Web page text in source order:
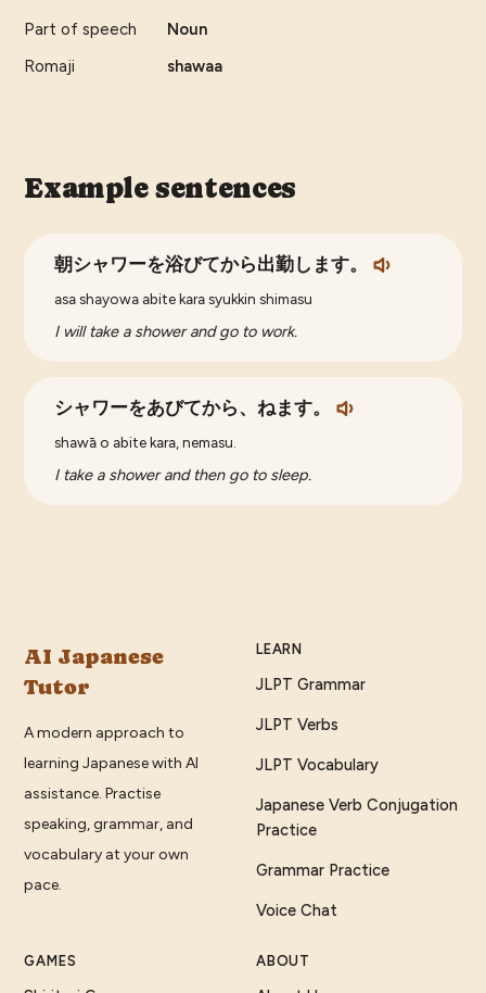
Part of speech
Noun
Romaji
shawaa
Example sentences
朝シャワーを浴びてから出勤します。
asa shayowa abite kara syukkin shimasu
I will take a shower and go to work.
シャワーをあびてから、ねます。
shawā o abite kara, nemasu.
I take a shower and then go to sleep.
AI Japanese
Tutor
A modern approach to
learning Japanese with AI
assistance. Practise
speaking, grammar, and
vocabulary at your own
pace.
LEARN
JLPT Grammar
JLPT Verbs
JLPT Vocabulary
Japanese Verb Conjugation
Practice
Grammar Practice
Voice Chat
GAMES ABOUT